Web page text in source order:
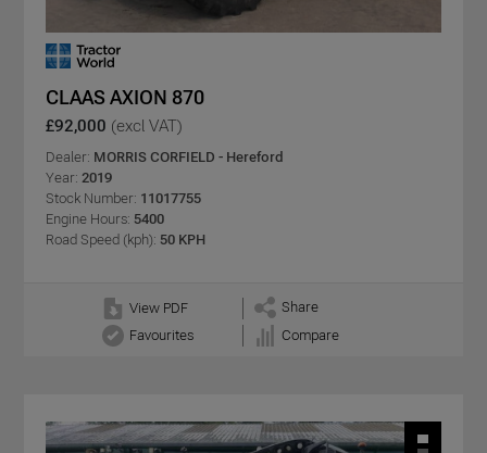
CLAAS AXION 870
£92,000 (excl VAT)
Dealer: MORRIS CORFIELD - Hereford
Year: 2019
Stock Number: 11017755
Engine Hours: 5400
Road Speed (kph): 50 KPH
View PDF
Share
Favourites
Compare